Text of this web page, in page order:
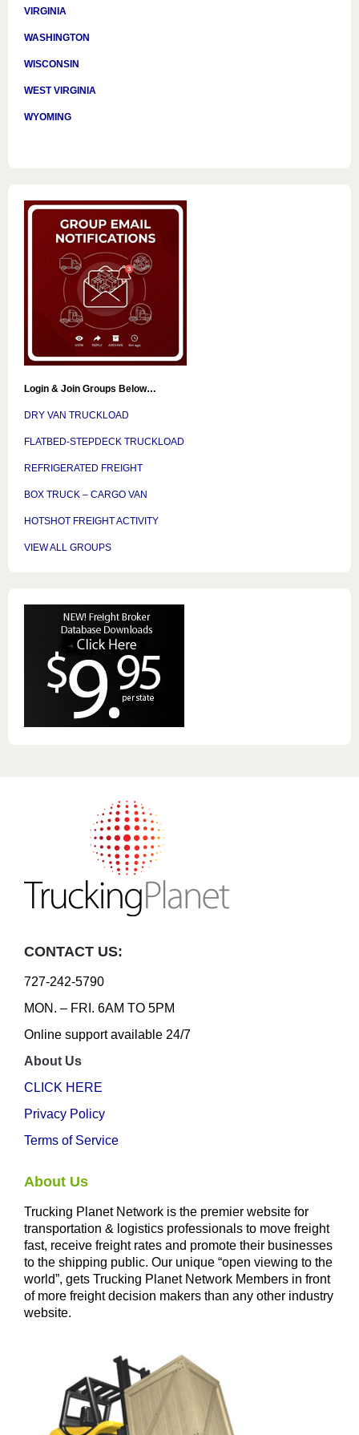
VIRGINIA
WASHINGTON
WISCONSIN
WEST VIRGINIA
WYOMING
Login & Join Groups Below…
DRY VAN TRUCKLOAD
FLATBED-STEPDECK TRUCKLOAD
REFRIGERATED FREIGHT
BOX TRUCK – CARGO VAN
HOTSHOT FREIGHT ACTIVITY
VIEW ALL GROUPS
CONTACT US:
727-242-5790
MON. – FRI. 6AM TO 5PM
Online support available 24/7
About Us
CLICK HERE
Privacy Policy
Terms of Service
About Us
Trucking Planet Network is the premier website for
transportation & logistics professionals to move freight
fast, receive freight rates and promote their businesses
to the shipping public. Our unique “open viewing to the
world”, gets Trucking Planet Network Members in front
of more freight decision makers than any other industry
website.